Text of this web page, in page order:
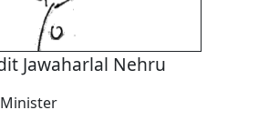
Jawaharlal Nehru